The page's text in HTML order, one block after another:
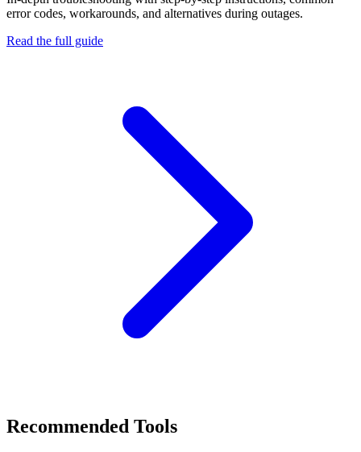
error codes, workarounds, and alternatives during outages.
Read the full guide
Recommended Tools